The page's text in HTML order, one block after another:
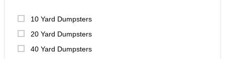
10 Yard Dumpsters
20 Yard Dumpsters
40 Yard Dumpsters